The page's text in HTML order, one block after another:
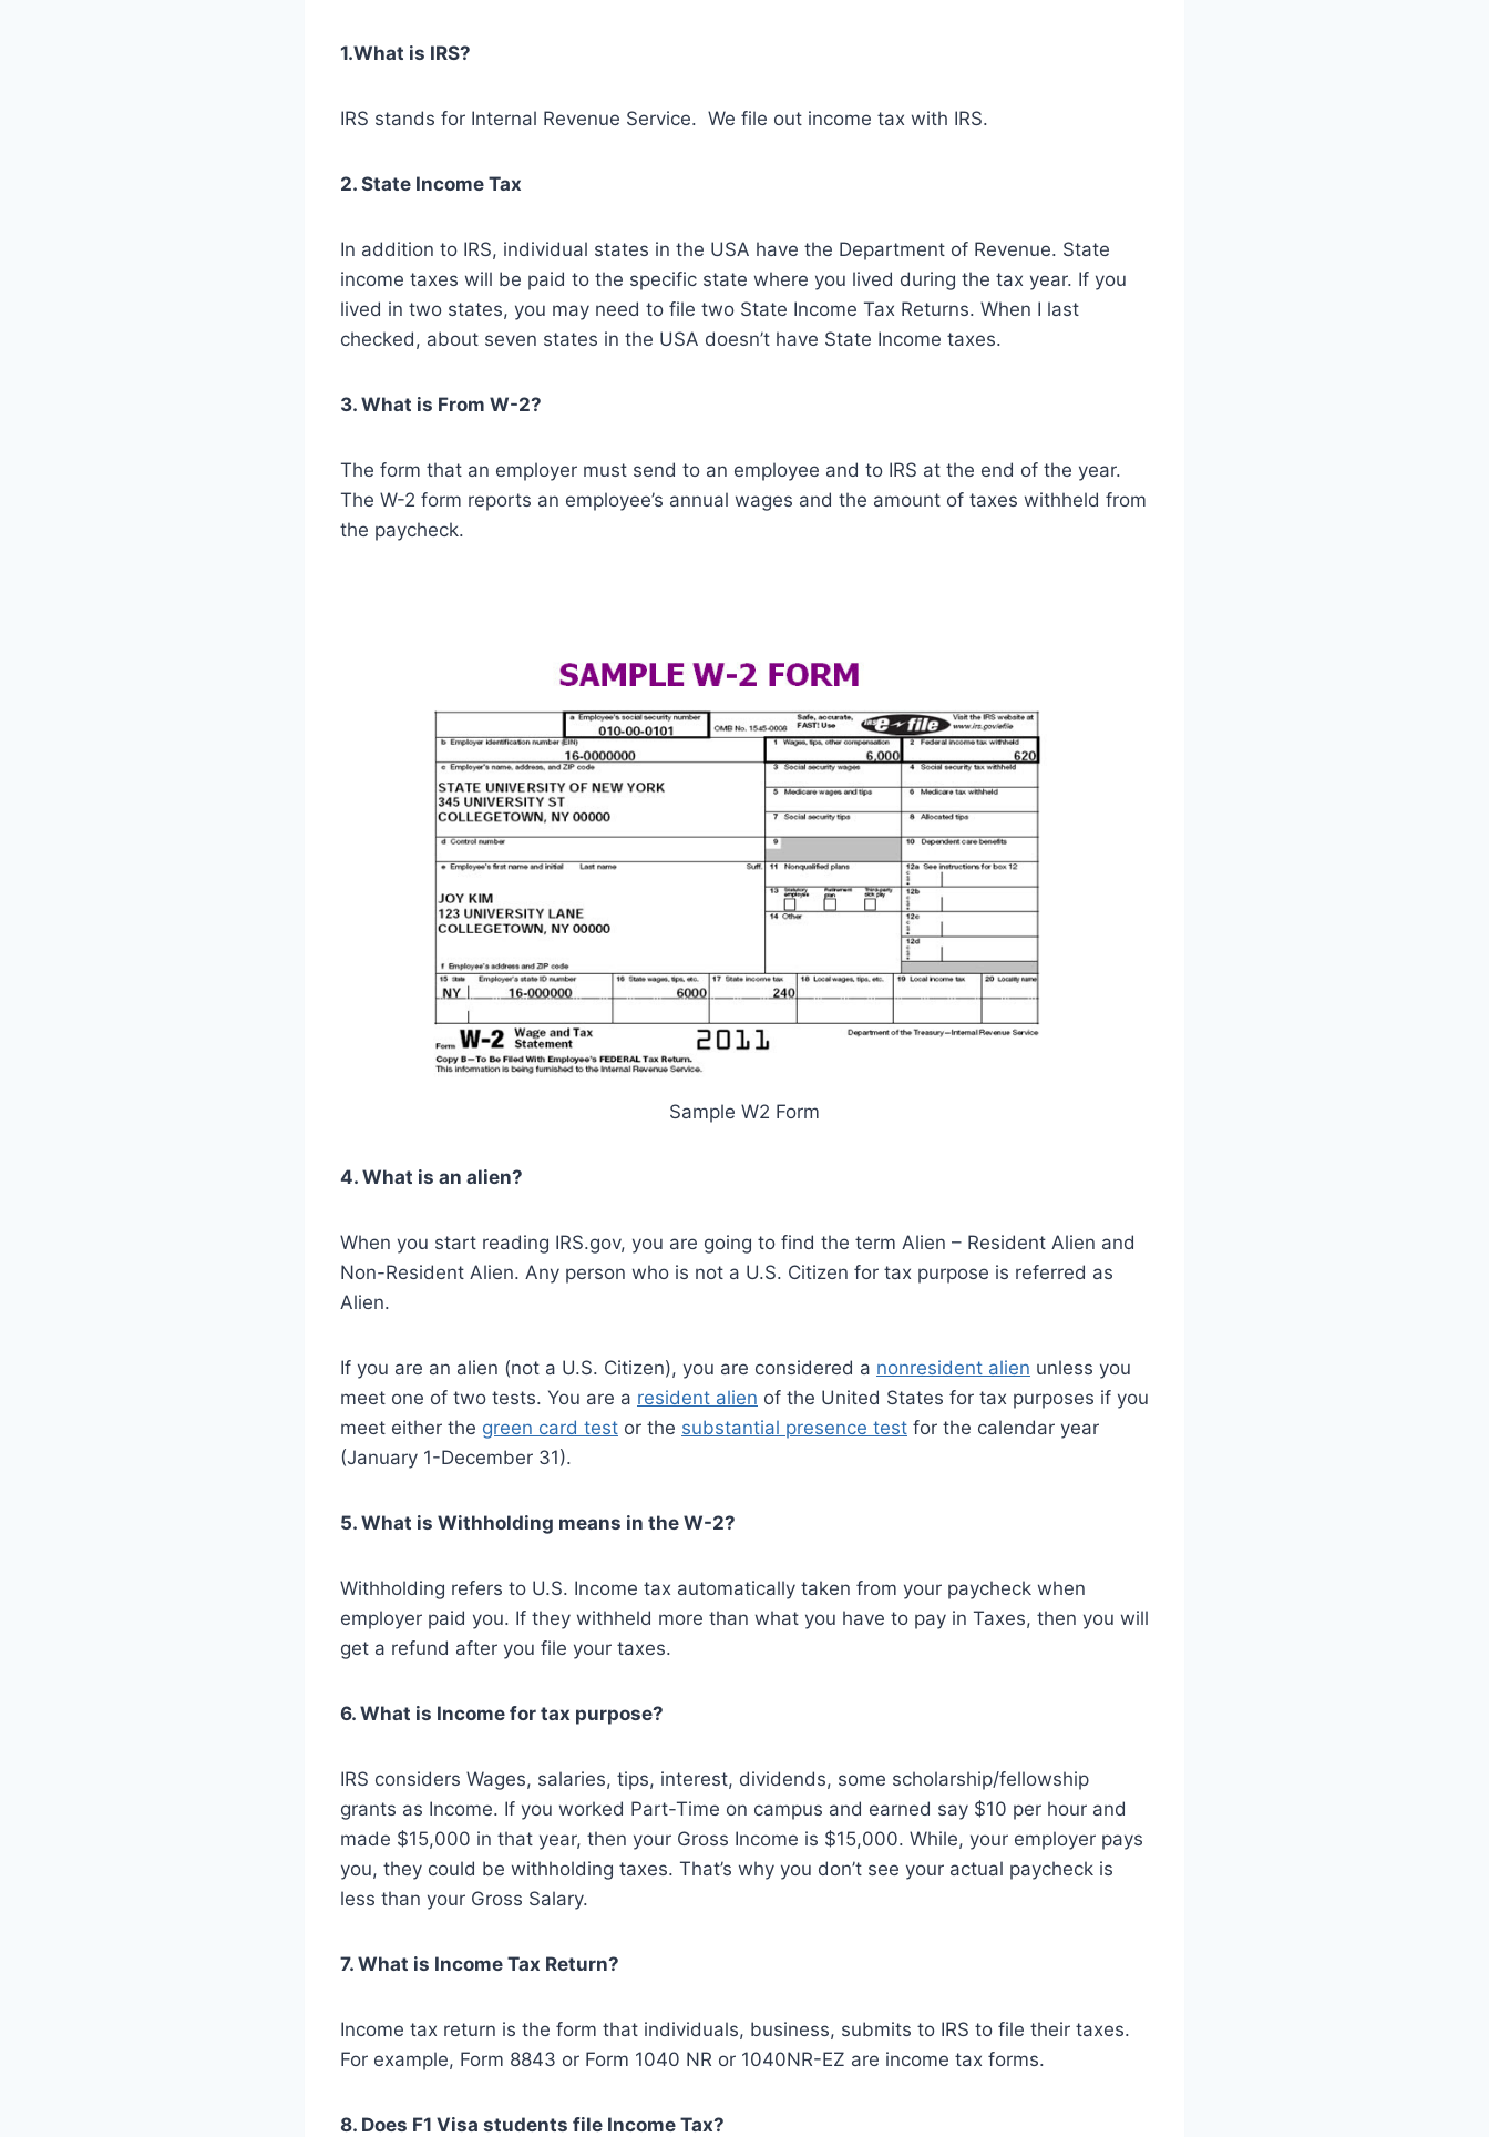
1.What is IRS?
IRS stands for Internal Revenue Service. We file out income tax with IRS.
2. State Income Tax
In addition to IRS, individual states in the USA have the Department of Revenue. State
income taxes will be paid to the specific state where you lived during the tax year. If you
lived in two states, you may need to file two State Income Tax Returns. When I last
checked, about seven states in the USA doesn’t have State Income taxes.
3. What is From W-2?
The form that an employer must send to an employee and to IRS at the end of the year.
The W-2 form reports an employee’s annual wages and the amount of taxes withheld from
the paycheck.
Sample W2 Form
4. What is an alien?
When you start reading IRS.gov, you are going to find the term Alien – Resident Alien and
Non-Resident Alien. Any person who is not a U.S. Citizen for tax purpose is referred as
Alien.
If you are an alien (not a U.S. Citizen), you are considered a nonresident alien unless you
meet one of two tests. You are a resident alien of the United States for tax purposes if you
meet either the green card test or the substantial presence test for the calendar year
(January 1-December 31).
5. What is Withholding means in the W-2?
Withholding refers to U.S. Income tax automatically taken from your paycheck when
employer paid you. If they withheld more than what you have to pay in Taxes, then you will
get a refund after you file your taxes.
6. What is Income for tax purpose?
IRS considers Wages, salaries, tips, interest, dividends, some scholarship/fellowship
grants as Income. If you worked Part-Time on campus and earned say $10 per hour and
made $15,000 in that year, then your Gross Income is $15,000. While, your employer pays
you, they could be withholding taxes. That’s why you don’t see your actual paycheck is
less than your Gross Salary.
7. What is Income Tax Return?
Income tax return is the form that individuals, business, submits to IRS to file their taxes.
For example, Form 8843 or Form 1040 NR or 1040NR-EZ are income tax forms.
8. Does F1 Visa students file Income Tax?